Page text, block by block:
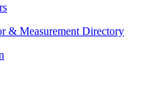
& Measurement Directory